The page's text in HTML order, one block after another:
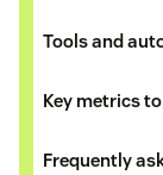
Tools and
Key metrics
Frequently